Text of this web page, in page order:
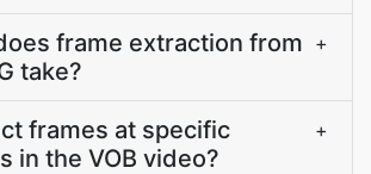
frame extraction from
take?
+
frames at specific
in the VOB video?
+